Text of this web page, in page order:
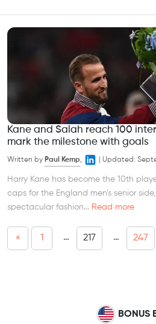
Kane and Salah reach 100
mark the milestone with goals
Written by Paul Kemp, Updated:
Harry Kane has become the 10th
caps for the England men’s senior
spectacular fashion... Read more
« 1 … 217 … 247
BONUS